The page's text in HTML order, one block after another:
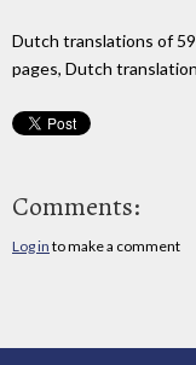
Dutch translations of
pages, Dutch
Comments:
Log in to make a comment